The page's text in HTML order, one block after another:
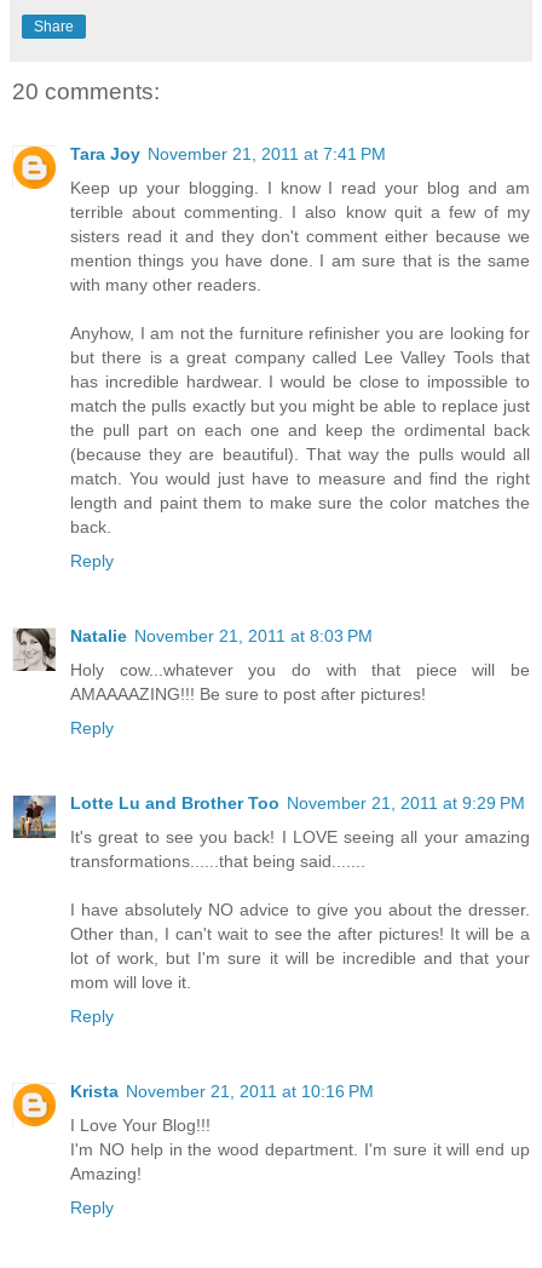
Share
20 comments:
Tara Joy November 21, 2011 at 7:41 PM
Keep up your blogging. I know I read your blog and am
terrible about commenting. I also know quit a few of my
sisters read it and they don't comment either because we
mention things you have done. I am sure that is the same
with many other readers.
Anyhow, I am not the furniture refinisher you are looking for
but there is a great company called Lee Valley Tools that
has incredible hardwear. I would be close to impossible to
match the pulls exactly but you might be able to replace just
the pull part on each one and keep the ordimental back
(because they are beautiful). That way the pulls would all
match. You would just have to measure and find the right
length and paint them to make sure the color matches the
back.
Reply
Natalie November 21, 2011 at 8:03 PM
Holy cow...whatever you do with that piece will be
AMAAAAZING!!! Be sure to post after pictures!
Reply
Lotte Lu and Brother Too November 21, 2011 at 9:29 PM
It's great to see you back! I LOVE seeing all your amazing
transformations......that being said.......
I have absolutely NO advice to give you about the dresser.
Other than, I can't wait to see the after pictures! It will be a
lot of work, but I'm sure it will be incredible and that your
mom will love it.
Reply
Krista November 21, 2011 at 10:16 PM
I Love Your Blog!!!
I'm NO help in the wood department. I'm sure it will end up
Amazing!
Reply